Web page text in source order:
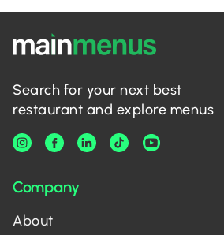
Search for your next best
restaurant and explore menus
Company
About